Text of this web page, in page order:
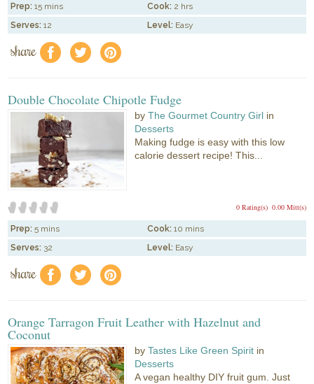
Prep: 15 mins Cook: 2 hrs
Serves: 12 Level: Easy
share f a e
Double Chocolate Chipotle Fudge
byThe Gourmet Country Girl in
Desserts
Making fudge is easy with this low
calorie dessert recipe! This...
0.00 Mitt(s)
0 Rating(s)
Prep: 5 mins Cook: 10 mins
Serves: 32 Level: Easy
share f a e
Orange Tarragon Fruit Leather with Hazelnut and
Coconut
byTastes Like Green Spirit in
Desserts
A vegan healthy DIY fruit gum. Just